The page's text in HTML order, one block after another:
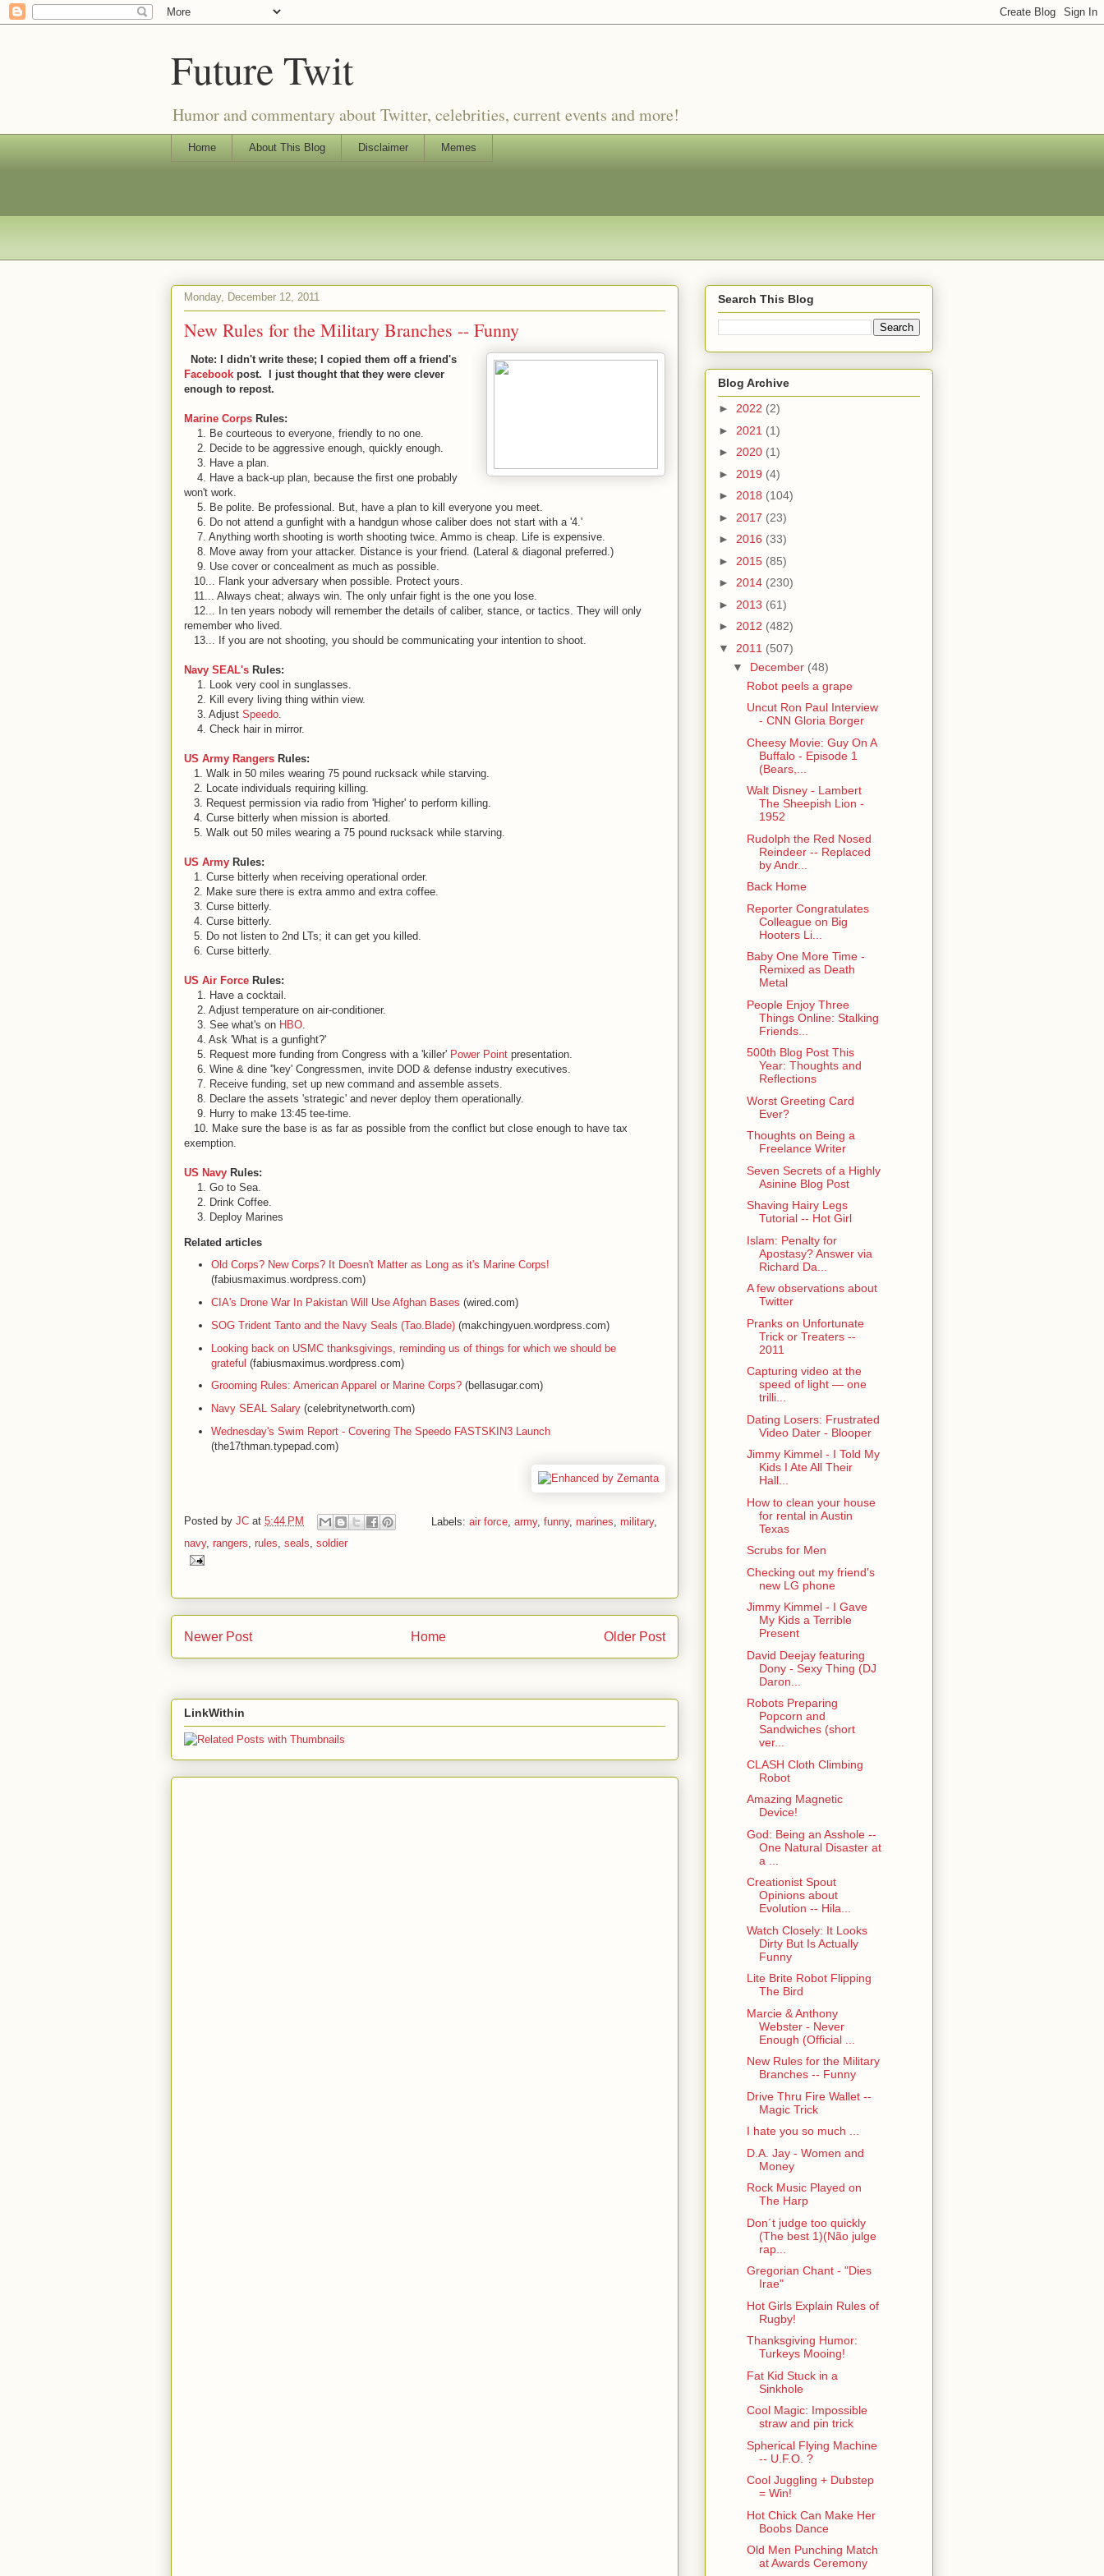
Future Twit
Humor and commentary about Twitter, celebrities, current events and more!
Home About This Blog Disclaimer Memes
Monday, December 12, 2011
New Rules for the Military Branches -- Funny
Note: I didn't write these; I copied them off a friend's
Facebook post. I just thought that they were clever
enough to repost.
Marine Corps Rules:
1. Be courteous to everyone, friendly to no one.
2. Decide to be aggressive enough, quickly enough.
3. Have a plan.
4. Have a back-up plan, because the first one probably
won't work.
5. Be polite. Be professional. But, have a plan to kill everyone you meet.
6. Do not attend a gunfight with a handgun whose caliber does not start with a '4.'
7. Anything worth shooting is worth shooting twice. Ammo is cheap. Life is expensive.
8. Move away from your attacker. Distance is your friend. (Lateral & diagonal preferred.)
9. Use cover or concealment as much as possible.
10... Flank your adversary when possible. Protect yours.
11... Always cheat; always win. The only unfair fight is the one you lose.
12... In ten years nobody will remember the details of caliber, stance, or tactics. They will only
remember who lived.
13... If you are not shooting, you should be communicating your intention to shoot.
Navy SEAL's Rules:
1. Look very cool in sunglasses.
2. Kill every living thing within view.
3. Adjust Speedo
4. Check hair in mirror.
US Army Rangers Rules:
1. Walk in 50 miles wearing 75 pound rucksack while starving.
2. Locate individuals requiring killing.
3. Request permission via radio from 'Higher' to perform killing.
4. Curse bitterly when mission is aborted.
5. Walk out 50 miles wearing a 75 pound rucksack while starving.
US Army Rules:
1. Curse bitterly when receiving operational order.
2. Make sure there is extra ammo and extra coffee.
3. Curse bitterly.
4. Curse bitterly.
5. Do not listen to 2nd LTs; it can get you killed.
6. Curse bitterly.
US Air Force Rules:
1. Have a cocktail.
2. Adjust temperature on air-conditioner.
3. See what's on HBO
4. Ask 'What is a gunfight?'
5. Request more funding from Congress with a 'killer' Power Point presentation.
6. Wine & dine ''key' Congressmen, invite DOD & defense industry executives.
7. Receive funding, set up new command and assemble assets.
8. Declare the assets 'strategic' and never deploy them operationally.
9. Hurry to make 13:45 tee-time.
10. Make sure the base is as far as possible from the conflict but close enough to have tax
exemption.
US Navy Rules:
1. Go to Sea.
2. Drink Coffee.
3. Deploy Marines
Related articles
Old Corps? New Corps? It Doesn't Matter as Long as it's Marine Corps!
(fabiusmaximus.wordpress.com)
CIA's Drone War In Pakistan Will Use Afghan Bases (wired.com)
SOG Trident Tanto and the Navy Seals (Tao.Blade)(makchingyuen.wordpress.com)
Looking back on USMC thanksgivings, reminding us of things for which we should be
grateful (fabiusmaximus.wordpress.com)
Grooming Rules: American Apparel or Marine Corps?(bellasugar.com)
Navy SEAL Salary(celebritynetworth.com)
Wednesday's Swim Report - Covering The Speedo FASTSKIN3 Launch
(the17thman.typepad.com)
Posted by JC at 5:44 PM Labels: air force army, funny, marines military,
navy, rangers, rules, seals, soldier
Newer Post Older Post
Home
LinkWithin
Search This Blog
Blog Archive
► 2022 (2)
► 2021 (1)
► 2020 (1)
► 2019 (4)
► 2018 (104)
► 2017 (23)
► 2016 (33)
► 2015 (85)
► 2014 (230)
► 2013 (61)
► 2012 (482)
▼ 2011 (507)
▼ December (48)
Robot peels a grape
Uncut Ron Paul Interview
- CNN Gloria Borger
Cheesy Movie: Guy On A
Buffalo - Episode 1
(Bears,...
Walt Disney - Lambert
The Sheepish Lion -
1952
Rudolph the Red Nosed
Reindeer -- Replaced
by Andr...
Back Home
Reporter Congratulates
Colleague on Big
Hooters Li...
Baby One More Time -
Remixed as Death
Metal
People Enjoy Three
Things Online: Stalking
Friends...
500th Blog Post This
Year: Thoughts and
Reflections
Worst Greeting Card
Ever?
Thoughts on Being a
Freelance Writer
Seven Secrets of a Highly
Asinine Blog Post
Shaving Hairy Legs
Tutorial -- Hot Girl
Islam: Penalty for
Apostasy? Answer via
Richard Da...
A few observations about
Twitter
Pranks on Unfortunate
Trick or Treaters --
2011
Capturing video at the
speed of light — one
trilli...
Dating Losers: Frustrated
Video Dater - Blooper
Jimmy Kimmel - I Told My
Kids I Ate All Their
Hall...
How to clean your house
for rental in Austin
Texas
Scrubs for Men
Checking out my friend's
new LG phone
Jimmy Kimmel - I Gave
My Kids a Terrible
Present
David Deejay featuring
Dony - Sexy Thing (DJ
Daron...
Robots Preparing
Popcorn and
Sandwiches (short
ver...
CLASH Cloth Climbing
Robot
Amazing Magnetic
Device!
God: Being an Asshole --
One Natural Disaster at
a ...
Creationist Spout
Opinions about
Evolution -- Hila...
Watch Closely: It Looks
Dirty But Is Actually
Funny
Lite Brite Robot Flipping
The Bird
Marcie & Anthony
Webster - Never
Enough (Official ...
New Rules for the Military
Branches -- Funny
Drive Thru Fire Wallet --
Magic Trick
I hate you so much ...
D.A. Jay - Women and
Money
Rock Music Played on
The Harp
Don´t judge too quickly
(The best 1)(Não julge
rap...
Gregorian Chant - "Dies
Irae"
Hot Girls Explain Rules of
Rugby!
Thanksgiving Humor:
Turkeys Mooing!
Fat Kid Stuck in a
Sinkhole
Cool Magic: Impossible
straw and pin trick
Spherical Flying Machine
-- U.F.O. ?
Cool Juggling + Dubstep
= Win!
Hot Chick Can Make Her
Boobs Dance
Old Men Punching Match
at Awards Ceremony